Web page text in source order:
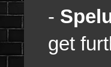
-
get